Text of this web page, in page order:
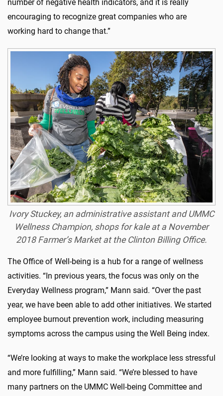
number of negative health indicators, and it is really
encouraging to recognize great companies who are
working hard to change that.”
Ivory Stuckey, an administrative assistant and UMMC
Wellness Champion, shops for kale at a November
2018 Farmer’s Market at the Clinton Billing Office.
The Office of Well-being is a hub for a range of wellness
activities. “In previous years, the focus was only on the
Everyday Wellness program,” Mann said. “Over the past
year, we have been able to add other initiatives. We started
employee burnout prevention work, including measuring
symptoms across the campus using the Well Being index.
“We’re looking at ways to make the workplace less stressful
and more fulfilling,” Mann said. “We’re blessed to have
many partners on the UMMC Well-being Committee and